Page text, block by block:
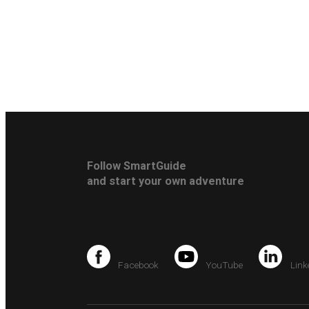
Follow SmartGuide
and start your own adventure
Facebook YouTube